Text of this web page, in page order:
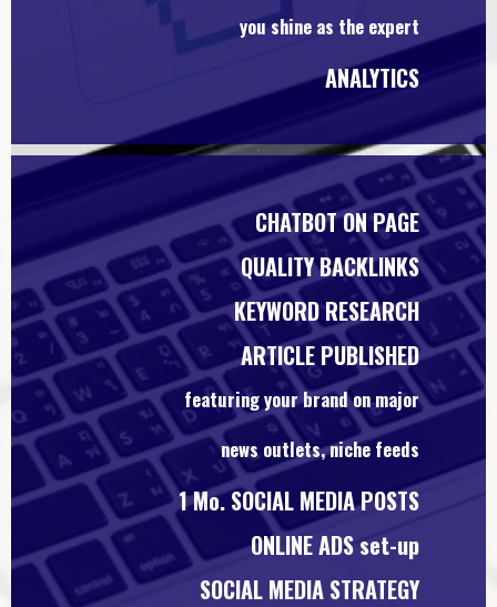
you shine as the expert
ANALYTICS
CHATBOT ON PAGE
QUALITY BACKLINKS
KEYWORD RESEARCH
ARTICLE PUBLISHED
featuring your brand on major
news outlets, niche feeds
1 Mo. SOCIAL MEDIA POSTS
ONLINE ADS set-up
SOCIAL MEDIA STRATEGY